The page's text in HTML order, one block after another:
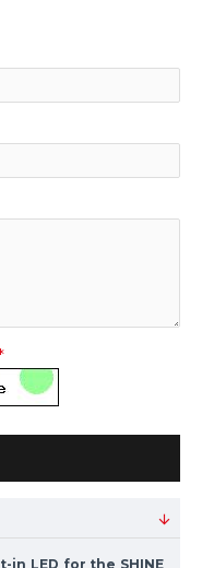
in LED for the SHINE